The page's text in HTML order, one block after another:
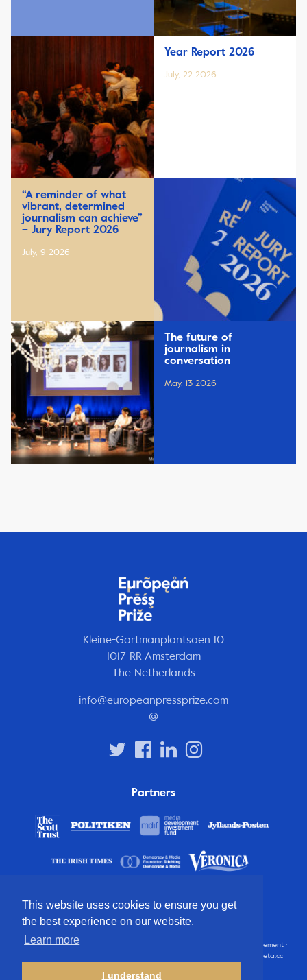
This website uses cookies to ensure you get
the best experience on our website.
Learn more
I understand
Year Report 2026
July, 22 2026
“A reminder of what
vibrant, determined
journalism can achieve”
– Jury Report 2026
July, 9 2026
The future of
journalism in
conversation
May, 13 2026
Kleine-Gartmanplantsoen 10
1017 RR Amsterdam
The Netherlands
info@europeanpressprize.com
@
Partners
© 2012 – 2026 European Press Prize Privacy statement ·
Cometa.cc